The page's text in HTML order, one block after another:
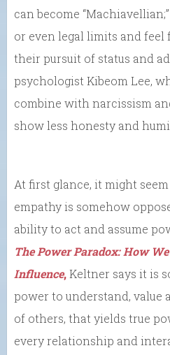
can become
or even legal limits and feel
their pursuit of status and
psychologist Kibeom Lee,
combine with narcissism
show less honesty and
At first glance, it might
empathy is somehow
ability to act and assume
The Power Paradox: How
Influence,Keltner says it is
power to understand, value
of others, that yields true
every relationship and